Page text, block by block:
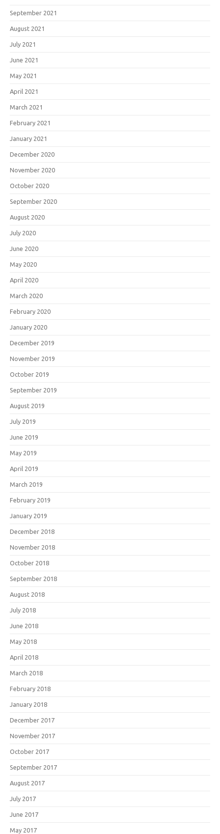
September 2021
August 2021
July 2021
June 2021
May 2021
April 2021
March 2021
February 2021
January 2021
December 2020
November 2020
October 2020
September 2020
August 2020
July 2020
June 2020
May 2020
April 2020
March 2020
February 2020
January 2020
December 2019
November 2019
October 2019
September 2019
August 2019
July 2019
June 2019
May 2019
April 2019
March 2019
February 2019
January 2019
December 2018
November 2018
October 2018
September 2018
August 2018
July 2018
June 2018
May 2018
April 2018
March 2018
February 2018
January 2018
December 2017
November 2017
October 2017
September 2017
August 2017
July 2017
June 2017
May 2017